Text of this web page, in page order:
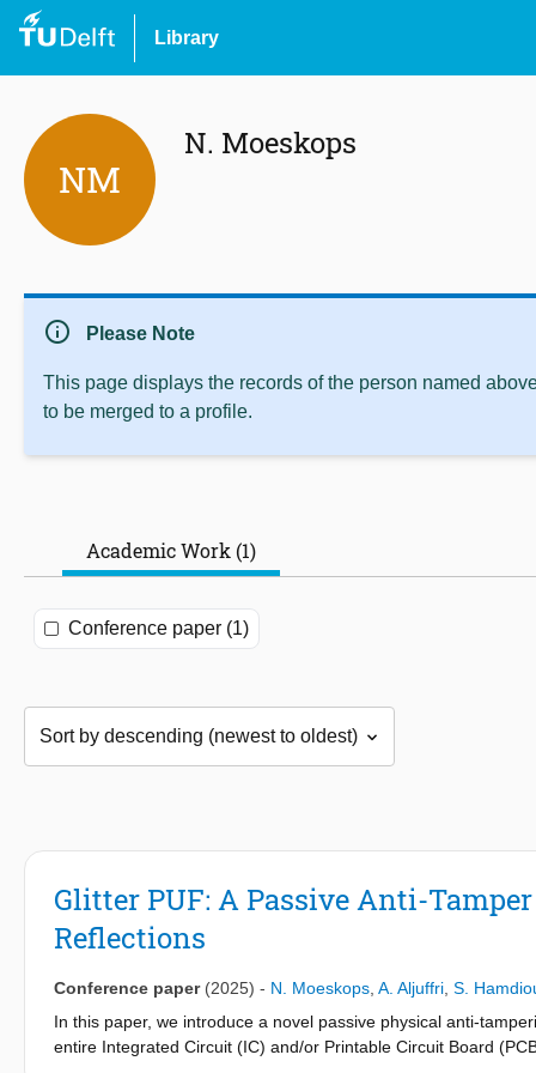
Library
NM
N. Moeskops
info Please Note
This page displays the records of the person named
to be merged to a profile.
Academic Work (1)
Conference paper (1)
Glitter PUF: A Passive Anti-
Reflections
Conference paper (2025) - N. Moeskops A. Aljuffri S.
In this paper, we introduce a novel passive physical anti-
entire Integrated Circuit (IC) and/or Printable Circuit Board